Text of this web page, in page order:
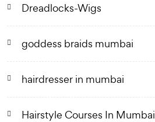
Dreadlocks-Wigs
goddess braids mumbai
hairdresser in mumbai
Hairstyle Courses In Mumbai